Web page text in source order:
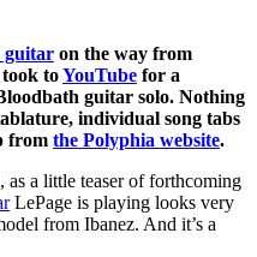
guitar on the way from
took toYouTube for a
guitar solo. Nothing
individual song tabs
from the Polyphia website.
as a little teaser of forthcoming
LePage is playing looks very
from Ibanez. And it’s a